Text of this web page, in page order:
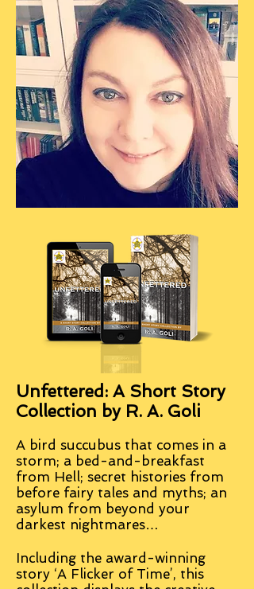
Unfettered: A Short Story
Collection by R. A. Goli
A bird succubus that comes in a
storm; a bed-and-breakfast
from Hell; secret histories from
before fairy tales and myths; an
asylum from beyond your
darkest nightmares…
Including the award-winning
story ‘A Flicker of Time’, this